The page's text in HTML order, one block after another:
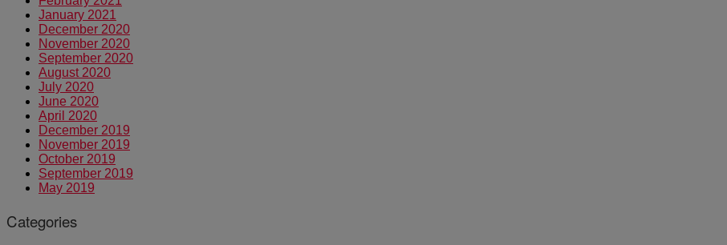
January 2021
December 2020
November 2020
September 2020
August 2020
July 2020
June 2020
April 2020
December 2019
November 2019
October 2019
September 2019
May 2019
Categories